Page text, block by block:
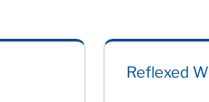
Reflexed